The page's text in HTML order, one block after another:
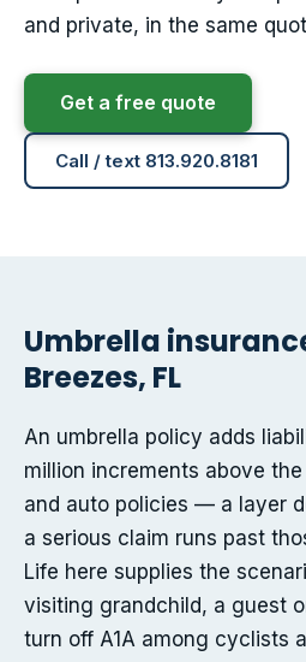
and private, in the same
Get a free quote
Call / text 813.920.8181
Umbrella
Breezes, FL
An umbrella policy adds
million increments above
and auto policies — a layer
a serious claim runs past
Life here supplies the
visiting grandchild, a guest
turn off A1A among cyclists